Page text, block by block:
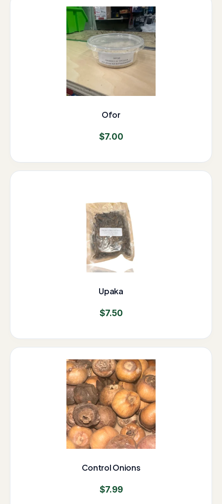
Ofor
$7.00
Upaka
$7.50
Control Onions
$7.99